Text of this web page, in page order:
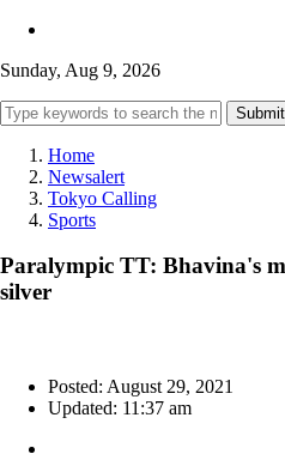
Sunday, Aug 9, 2026
Submit
Home
Newsalert
Tokyo Calling
Sports
Paralympic TT: Bhavina's
silver
Posted: August 29, 2021
Updated: 11:37 am